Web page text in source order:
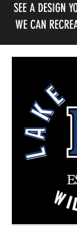
SEE A DESIGN
WE CAN